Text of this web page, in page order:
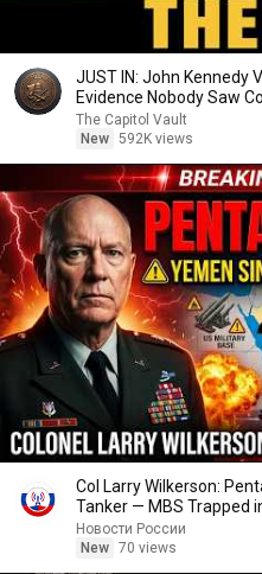
JUST IN: John Kennedy
Evidence Nobody Saw
The Capitol Vault
New 592K views
Col Larry Wilkerson:
Tanker — MBS Trapped
Новости России
New 70 views